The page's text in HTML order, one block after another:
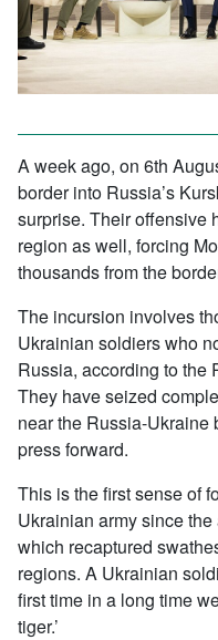
A week ago, on 6th
border into Russia’s
surprise. Their offensive
region as well, forcing
thousands from the
The incursion involves
Ukrainian soldiers who
Russia, according to the
They have seized
near the Russia-Ukraine
press forward.
This is the first sense of
Ukrainian army since
which recaptured
regions. A Ukrainian
first time in a long time
tiger.’